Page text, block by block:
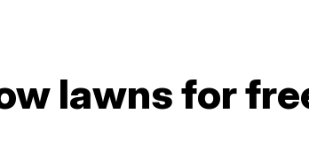
lawns for